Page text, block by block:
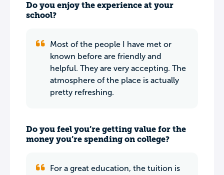
Do you enjoy the experience at your
school?
Most of the people I have met or
known before are friendly and
helpful. They are very accepting. The
atmosphere of the place is actually
pretty refreshing.
Do you feel you’re getting value for the
money you’re spending on college?
For a great education, the tuition is